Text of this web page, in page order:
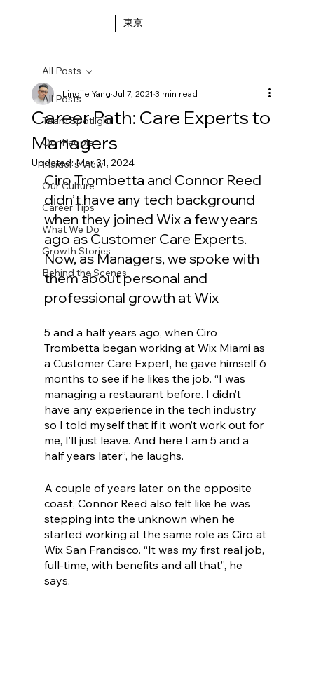
東京
All Posts
Team Spotlight
Our People
Insider's View
Our Culture
Career Tips
What We Do
Growth Stories
Behind the Scenes
All Posts
Career Path: Care Experts to
Managers
Lingjie YangJul 7, 2021 3 min read
Updated:Mar 31, 2024
Ciro Trombetta and Connor Reed
didn’t have any tech background
when they joined Wix a few years
ago as Customer Care Experts.
Now, as Managers, we spoke with
them about personal and
professional growth at Wix
5 and a half years ago, when Ciro
Trombetta began working at Wix Miami as
a Customer Care Expert, he gave himself 6
months to see if he likes the job. “I was
managing a restaurant before. I didn’t
have any experience in the tech industry
so I told myself that if it won’t work out for
me, I’ll just leave. And here I am 5 and a
half years later”, he laughs.
A couple of years later, on the opposite
coast, Connor Reed also felt like he was
stepping into the unknown when he
started working at the same role as Ciro at
Wix San Francisco. “It was my first real job,
full-time, with benefits and all that”, he
says.